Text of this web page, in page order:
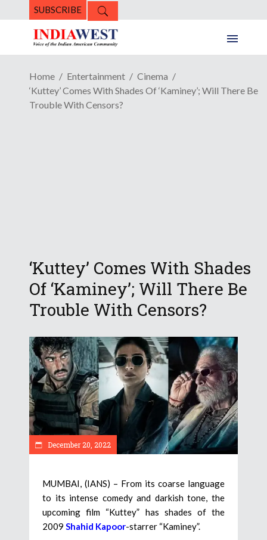
SUBSCRIBE
Home Entertainment
Cinema
‘Kuttey’ Comes With Shades Of ‘Kaminey’; Will There Be
Trouble With Censors?
‘Kuttey’ Comes With Shades
Of ‘Kaminey’; Will There Be
Trouble With Censors?
December 20, 2022
MUMBAI, (IANS) – From its coarse language
to its intense comedy and darkish tone, the
upcoming film “Kuttey” has shades of the
2009 Shahid Kapoor-starrer “Kaminey”.